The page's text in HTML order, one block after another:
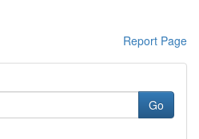
Report Page
Go